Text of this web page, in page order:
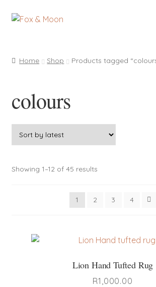
Skip
Skip
Home Shop Products tagged
colours
Showing 1–12 of 45 resultsSorted
1
2 3 4
Lion Hand Tufted Rug
R1,000.00